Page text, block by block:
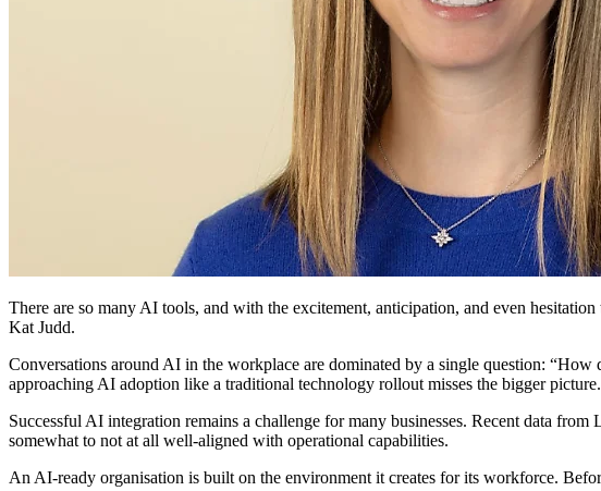
There are so many AI tools, and with the excitement, anticipation, and even
Kat Judd.
Conversations around AI in the workplace are dominated by a single question:
approaching AI adoption like a traditional technology rollout misses the bigger picture.
Successful AI integration remains a challenge for many businesses. Recent data from
somewhat to not at all well-aligned with operational capabilities.
An AI-ready organisation is built on the environment it creates for its workforce.